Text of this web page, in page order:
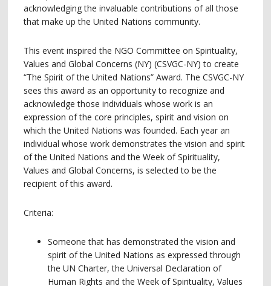
acknowledging the invaluable contributions of all those
that make up the United Nations community.
This event inspired the NGO Committee on Spirituality,
Values and Global Concerns (NY) (CSVGC-NY) to create
“The Spirit of the United Nations” Award. The CSVGC-NY
sees this award as an opportunity to recognize and
acknowledge those individuals whose work is an
expression of the core principles, spirit and vision on
which the United Nations was founded. Each year an
individual whose work demonstrates the vision and spirit
of the United Nations and the Week of Spirituality,
Values and Global Concerns, is selected to be the
recipient of this award.
Criteria:
Someone that has demonstrated the vision and
spirit of the United Nations as expressed through
the UN Charter, the Universal Declaration of
Human Rights and the Week of Spirituality, Values